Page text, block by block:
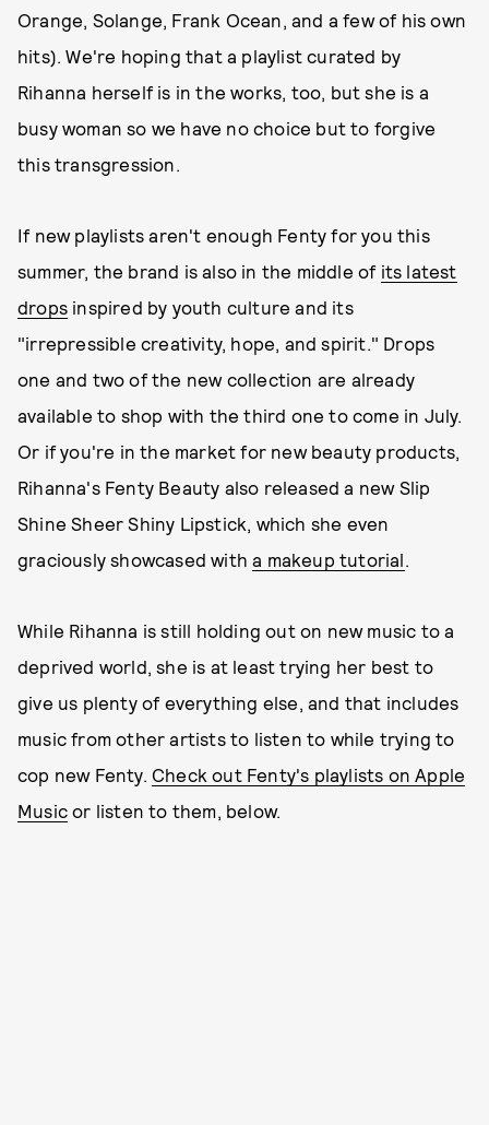
Orange, Solange, Frank Ocean, and a few of his own
hits). We're hoping that a playlist curated by
Rihanna herself is in the works, too, but she is a
busy woman so we have no choice but to forgive
this transgression.
If new playlists aren't enough Fenty for you this
summer, the brand is also in the middle of its latest
drops inspired by youth culture and its
"irrepressible creativity, hope, and spirit." Drops
one and two of the new collection are already
available to shop with the third one to come in July.
Or if you're in the market for new beauty products,
Rihanna's Fenty Beauty also released a new Slip
Shine Sheer Shiny Lipstick, which she even
graciously showcased witha makeup tutorial.
While Rihanna is still holding out on new music to a
deprived world, she is at least trying her best to
give us plenty of everything else, and that includes
music from other artists to listen to while trying to
cop new Fenty. Check out Fenty's playlists on Apple
Music or listen to them, below.